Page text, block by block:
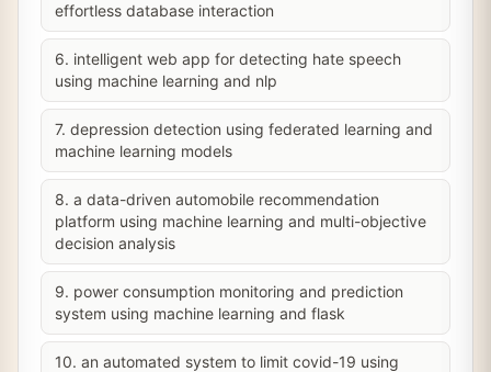
effortless database interaction
6. intelligent web app for detecting hate speech
using machine learning and nlp
7. depression detection using federated learning and
machine learning models
8. a data-driven automobile recommendation
platform using machine learning and multi-objective
decision analysis
9. power consumption monitoring and prediction
system using machine learning and flask
10. an automated system to limit covid-19 using